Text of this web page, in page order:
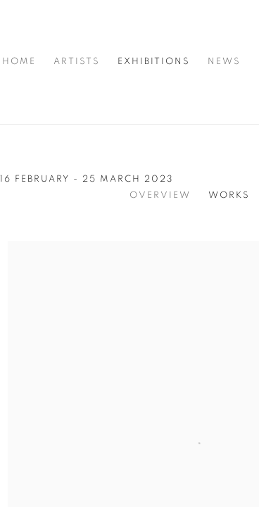
HOME ARTISTS EXHIBITIONS NEWS
16 FEBRUARY - 25 MARCH 2023
OVERVIEW
WORKS